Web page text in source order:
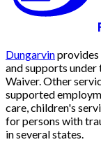
Dungarvin
and supports
Waiver. Other
supported
care, children's
for persons with
in several states.